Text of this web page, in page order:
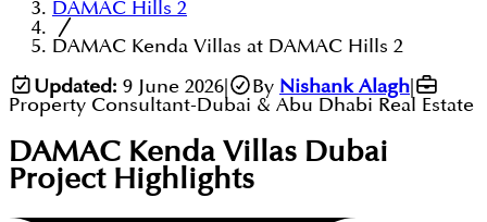
DAMAC Hills 2
DAMAC Kenda Villas at DAMAC Hills 2
Updated: 9 June 2026| By Nishank Alagh
Property Consultant-Dubai & Abu Dhabi Real Estate
DAMAC Kenda Villas Dubai
Project Highlights